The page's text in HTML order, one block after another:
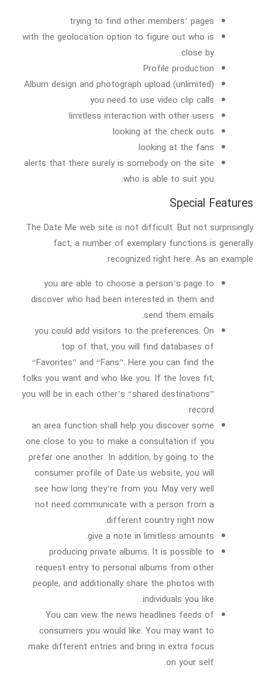
trying to find other members’ pages
with the geolocation option to figure out who is
close by
Profile production
Album design and photograph upload (unlimited)
you need to use video clip calls
limitless interaction with other users
looking at the check outs
looking at the fans
alerts that there surely is somebody on the site
who is able to suit you.
Special Features
The Date Me web site is not difficult. But not surprisingly
fact, a number of exemplary functions is generally
recognized right here. As an example:
you are able to choose a person’s page to
discover who had been interested in them and
send them emails.
you could add visitors to the preferences. On
top of that, you will find databases of
“Favorites” and “Fans”. Here you can find the
folks you want and who like you. If the loves fit,
you will be in each other’s “shared destinations”
record.
an area function shall help you discover some
one close to you to make a consultation if you
prefer one another. In addition, by going to the
consumer profile of Date us website, you will
see how long they’re from you. May very well
not need communicate with a person from a
different country right now.
give a note in limitless amounts.
producing private albums. It is possible to
request entry to personal albums from other
people, and additionally share the photos with
individuals you like.
You can view the news headlines feeds of
consumers you would like. You may want to
make different entries and bring in extra focus
on your self.